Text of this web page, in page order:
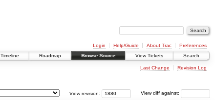
Login Help/Guide About Trac
Preferences
Timeline Roadmap Browse Source View Tickets Search
Last Change Revision Log
View diff against:
View revision: